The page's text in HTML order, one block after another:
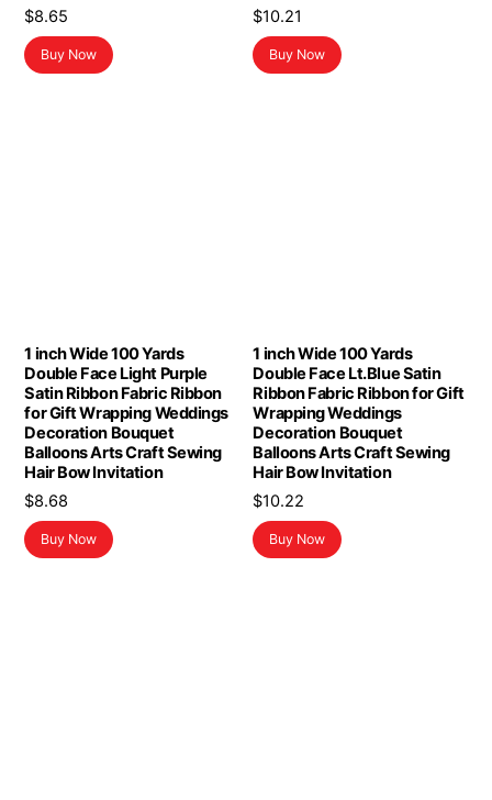
$8.65
Buy Now
$10.21
Buy Now
1 inch Wide 100 Yards
Double Face Light Purple
Satin Ribbon Fabric Ribbon
for Gift Wrapping Weddings
Decoration Bouquet
Balloons Arts Craft Sewing
Hair Bow Invitation
$8.68
Buy Now
1 inch Wide 100 Yards
Double Face Lt.Blue Satin
Ribbon Fabric Ribbon for Gift
Wrapping Weddings
Decoration Bouquet
Balloons Arts Craft Sewing
Hair Bow Invitation
$10.22
Buy Now